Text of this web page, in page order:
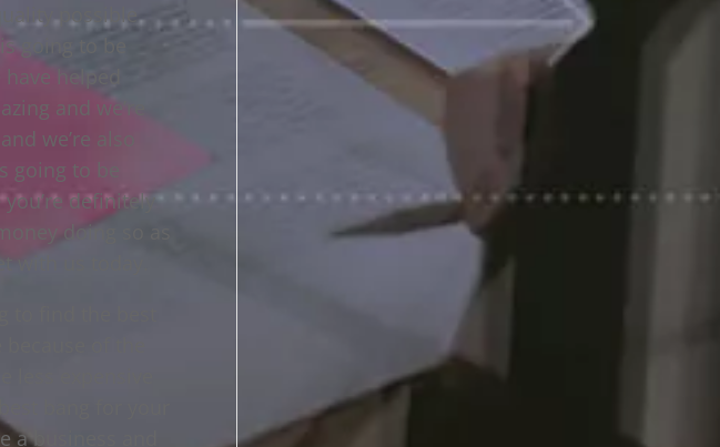
possible
going to be
helped
and we’re
we’re also
going to be
definitely
doing so as
with us today.
to find the best
of the
less expensive
bang for your
a business and